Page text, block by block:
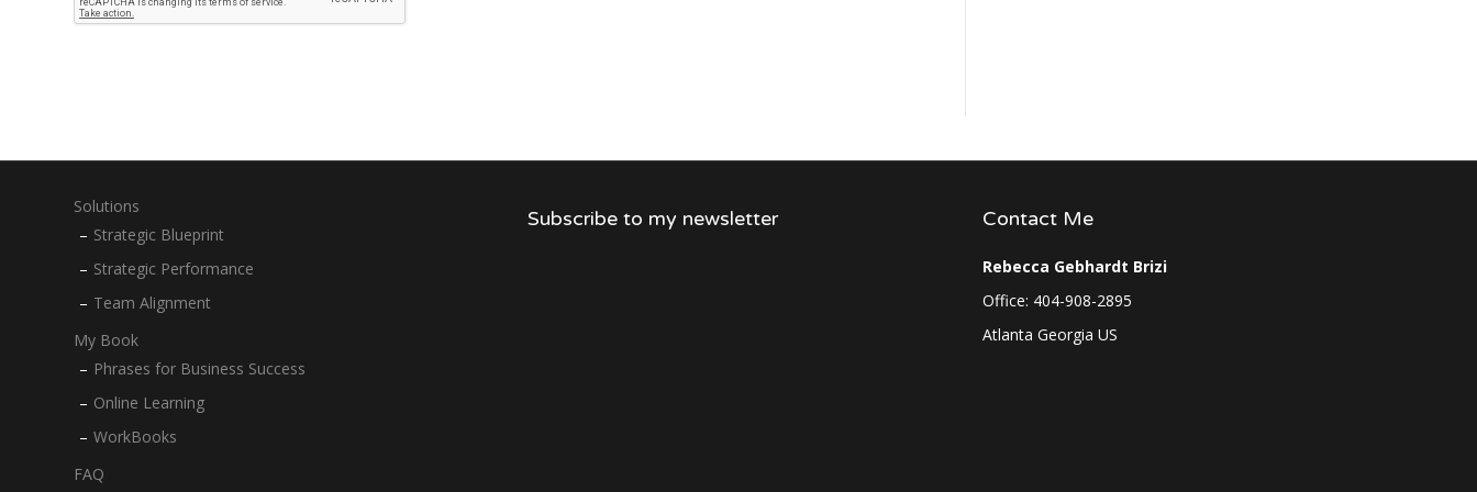
Solutions
Strategic Blueprint
Strategic Performance
Team Alignment
My Book
Phrases for Business Success
Online Learning
WorkBooks
FAQ
Subscribe to my newsletter Contact Me
Rebecca Gebhardt Brizi
Office: 404-908-2895
Atlanta Georgia US